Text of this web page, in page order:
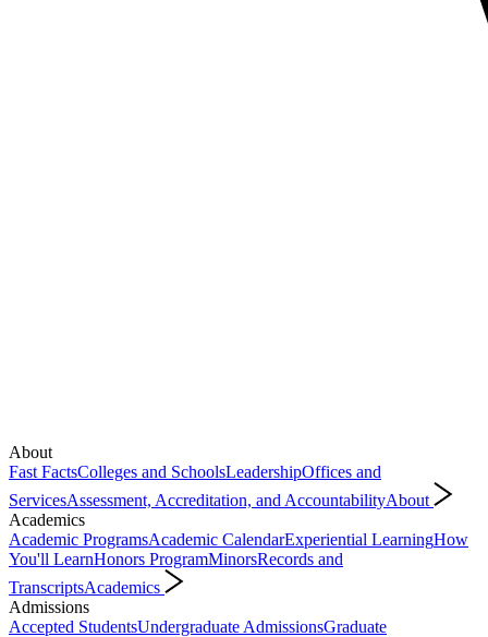
About
Fast FactsColleges and SchoolsLeadershipOffices and
ServicesAssessment, Accreditation, and AccountabilityAbout
Academics
Academic ProgramsAcademic CalendarExperiential LearningHow
You'll LearnHonors ProgramMinorsRecords and
TranscriptsAcademics
Admissions
Accepted StudentsUndergraduate AdmissionsGraduate